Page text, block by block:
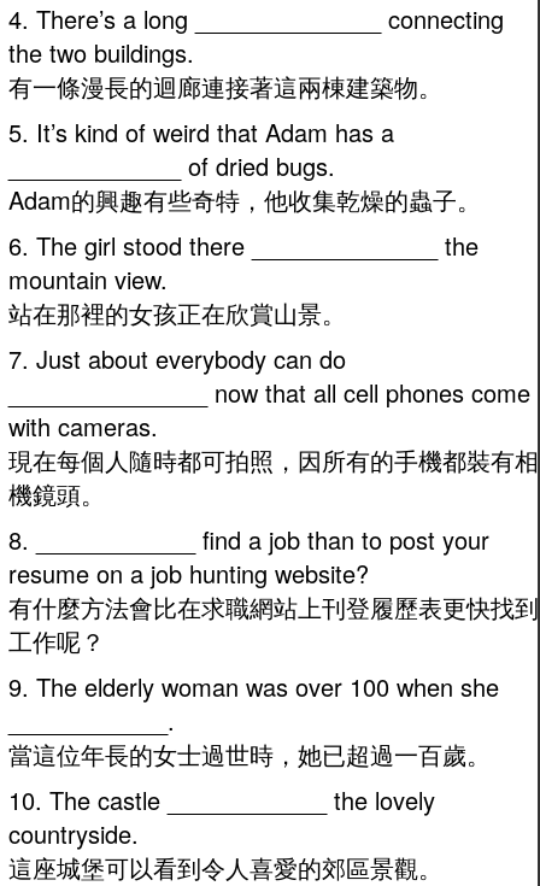
4. There’s a long ______________ connecting
the two buildings.
有一條漫長的迴廊連接著這兩棟建築物。
5. It’s kind of weird that Adam has a
_____________ of dried bugs.
Adam的興趣有些奇特，他收集乾燥的蟲子。
6. The girl stood there ______________ the
mountain view.
站在那裡的女孩正在欣賞山景。
7. Just about everybody can do
_______________ now that all cell phones come
with cameras.
現在每個人隨時都可拍照，因所有的手機都裝有相
機鏡頭。
8. ____________ find a job than to post your
resume on a job hunting website?
有什麼方法會比在求職網站上刊登履歷表更快找到
工作呢？
9. The elderly woman was over 100 when she
____________.
當這位年長的女士過世時，她已超過一百歲。
10. The castle ____________ the lovely
countryside.
這座城堡可以看到令人喜愛的郊區景觀。